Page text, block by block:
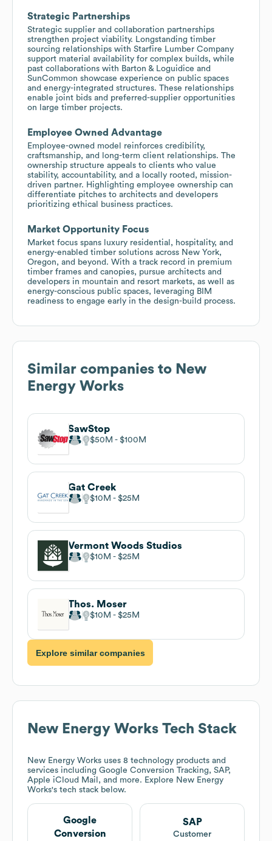
Strategic Partnerships
Strategic supplier and collaboration partnerships
strengthen project viability. Longstanding timber
sourcing relationships with Starfire Lumber Company
support material availability for complex builds, while
past collaborations with Barton & Loguidice and
SunCommon showcase experience on public spaces
and energy-integrated structures. These relationships
enable joint bids and preferred-supplier opportunities
on large timber projects.
Employee Owned Advantage
Employee-owned model reinforces credibility,
craftsmanship, and long-term client relationships. The
ownership structure appeals to clients who value
stability, accountability, and a locally rooted, mission-
driven partner. Highlighting employee ownership can
differentiate pitches to architects and developers
prioritizing ethical business practices.
Market Opportunity Focus
Market focus spans luxury residential, hospitality, and
energy-enabled timber solutions across New York,
Oregon, and beyond. With a track record in premium
timber frames and canopies, pursue architects and
developers in mountain and resort markets, as well as
energy-conscious public spaces, leveraging BIM
readiness to engage early in the design-build process.
Similar companies to New
Energy Works
SawStop
$50M $100M
Gat Creek
$10M $25M
Vermont Woods Studios
$10M $25M
Thos. Moser
$10M $25M
Explore similar companies
New Energy Works Tech Stack
New Energy Works uses 8 technology products and
services including Google Conversion Tracking, SAP,
Apple iCloud Mail, and more. Explore New Energy
Works's tech stack below.
Google
Conversion
SAP
Customer